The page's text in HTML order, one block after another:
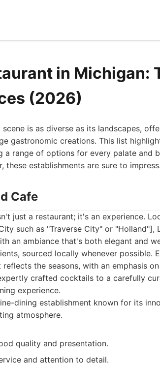
in Michigan:
(2026)
scene is as diverse as its landscapes,
gastronomic creations. This list
a range of options for every palate and
these establishments are sure to impress.
Cafe
just a restaurant; it's an experience.
such as "Traverse City" or "Holland"],
an ambiance that's both elegant and
sourced locally whenever possible.
the seasons, with an emphasis
crafted cocktails to a carefully
experience.
dining establishment known for its
atmosphere.
quality and presentation.
and attention to detail.